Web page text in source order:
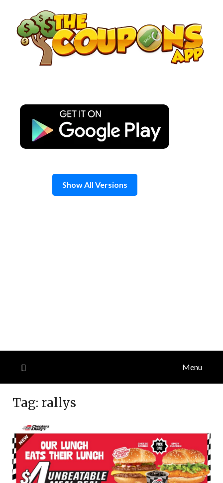
content
Show All Versions
Menu
Tag: rallys